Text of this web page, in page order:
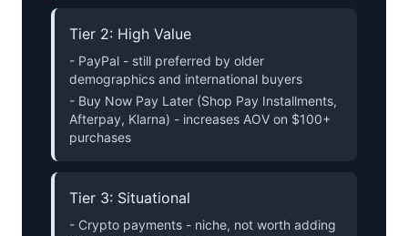
Tier 2: High Value
- PayPal - still preferred by older
demographics and international buyers
- Buy Now Pay Later (Shop Pay Installments,
Afterpay, Klarna) - increases AOV on $100+
purchases
Tier 3: Situational
- Crypto payments - niche, not worth adding